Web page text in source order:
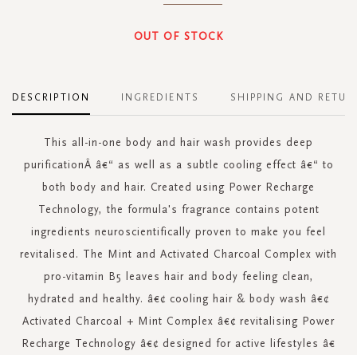
OUT OF STOCK
DESCRIPTION
This all-in-one body and hair wash provides deep
purificationÂ â€“ as well as a subtle cooling effect â€“ to
both body and hair. Created using Power Recharge
Technology, the formula's fragrance contains potent
ingredients neuroscientifically proven to make you feel
revitalised. The Mint and Activated Charcoal Complex with
pro-vitamin B5 leaves hair and body feeling clean,
hydrated and healthy. â€¢ cooling hair & body wash â€¢
Activated Charcoal + Mint Complex â€¢ revitalising Power
Recharge Technology â€¢ designed for active lifestyles â€
INGREDIENTS SHIPPING AND